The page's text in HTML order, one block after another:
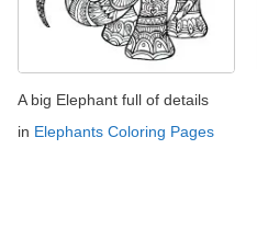
A big Elephant full of details
in Elephants Coloring Pages